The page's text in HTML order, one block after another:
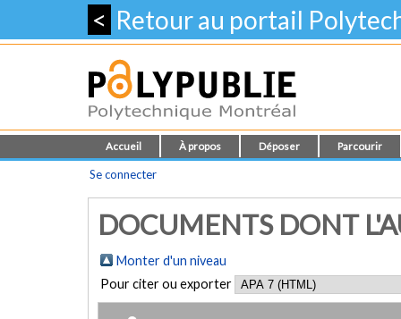
< Retour au portail
Accueil À propos Déposer Parcourir
Se connecter
DOCUMENTS DONT
Monter d'un niveau
Pour citer ou exporter